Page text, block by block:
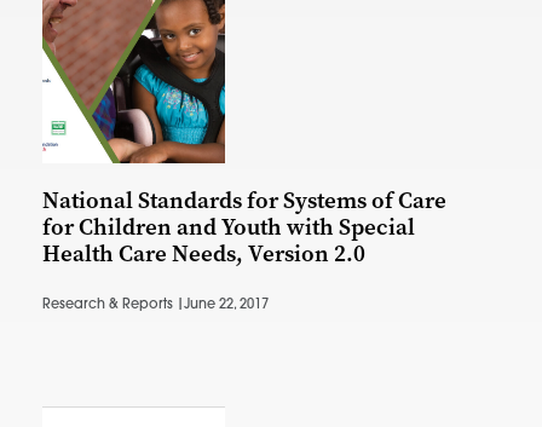
National Standards for Systems of Care
for Children and Youth with Special
Health Care Needs, Version 2.0
Research & Reports | June 22, 2017